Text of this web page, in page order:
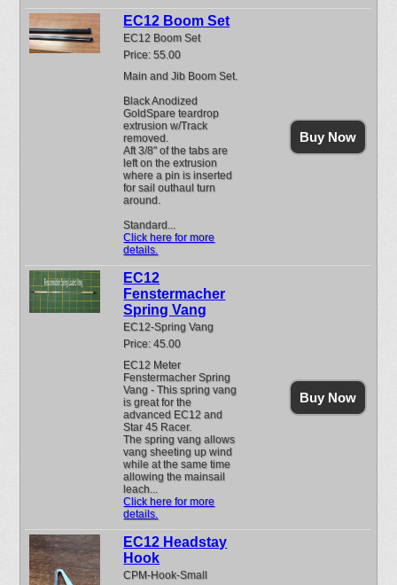
EC12 Boom Set
EC12 Boom Set
Price: 55.00
Main and Jib Boom Set.
Black Anodized
GoldSpare teardrop
extrusion w/Track
removed.
Aft 3/8" of the tabs are
left on the extrusion
where a pin is inserted
for sail outhaul turn
around.
Standard...
Click here for more
details.
Buy Now
EC12
Fenstermacher
Spring Vang
EC12-Spring Vang
Price: 45.00
EC12 Meter
Fenstermacher Spring
Vang - This spring vang
is great for the
advanced EC12 and
Star 45 Racer.
The spring vang allows
vang sheeting up wind
while at the same time
allowing the mainsail
leach...
Click here for more
details.
Buy Now
EC12 Headstay
Hook
CPM-Hook-Small